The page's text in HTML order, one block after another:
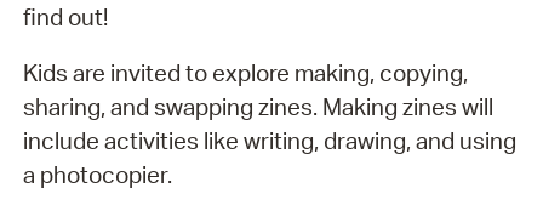
find out!
Kids are invited to explore making, copying,
sharing, and swapping zines. Making zines will
include activities like writing, drawing, and using
a photocopier.